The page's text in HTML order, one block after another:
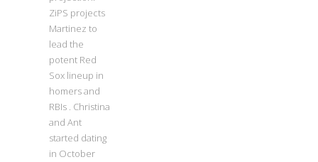
ZiPS projects
Martinez to
lead the
potent Red
Sox lineup in
homers and
RBIs . Christina
and Ant
started dating
in October